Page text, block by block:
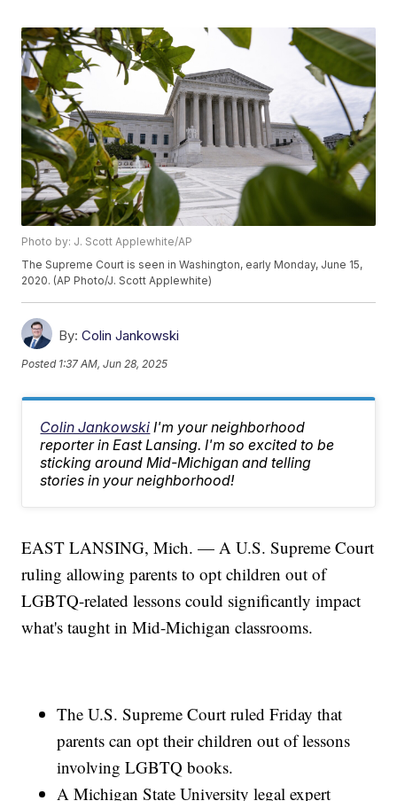
Photo by: J. Scott Applewhite/AP
The Supreme Court is seen in Washington, early Monday, June 15,
2020. (AP Photo/J. Scott Applewhite)
By: Colin Jankowski
Posted 1:37 AM, Jun 28, 2025
Colin Jankowski I'm your neighborhood
reporter in East Lansing. I'm so excited to be
sticking around Mid-Michigan and telling
stories in your neighborhood!
EAST LANSING, Mich. — A U.S. Supreme Court
ruling allowing parents to opt children out of
LGBTQ-related lessons could significantly impact
what's taught in Mid-Michigan classrooms.
The U.S. Supreme Court ruled Friday that
parents can opt their children out of lessons
involving LGBTQ books.
A Michigan State University legal expert